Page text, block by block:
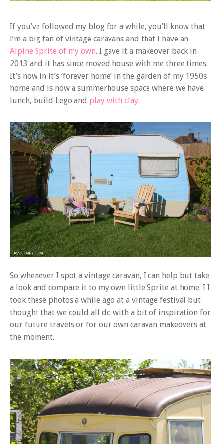
If you’ve followed my blog for a while, you’ll know that
I’m a big fan of vintage caravans and that I have an
Alpine Sprite of my own. I gave it a makeover back in
2013 and it has since moved house with me three times.
It’s now in it’s ‘forever home’ in the garden of my 1950s
home and is now a summerhouse space where we have
lunch, build Lego and play with clay.
So whenever I spot a vintage caravan, I can help but take
a look and compare it to my own little Sprite at home. I I
took these photos a while ago at a vintage festival but
thought that we could all do with a bit of inspiration for
our future travels or for our own caravan makeovers at
the moment.